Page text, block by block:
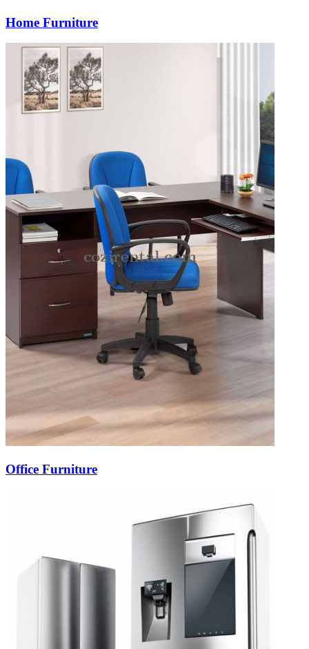
Home Furniture
Office Furniture